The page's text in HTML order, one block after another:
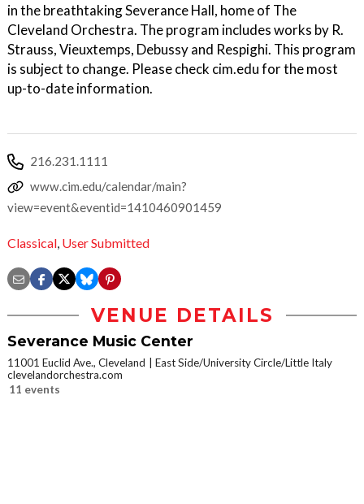
in the breathtaking Severance Hall, home of The
Cleveland Orchestra. The program includes works by R.
Strauss, Vieuxtemps, Debussy and Respighi. This program
is subject to change. Please check cim.edu for the most
up-to-date information.
216.231.1111
www.cim.edu/calendar/main?
view=event&eventid=1410460901459
Classical, User Submitted
VENUE DETAILS
Severance Music Center
11001 Euclid Ave., Cleveland
East Side/University Circle/Little Italy
clevelandorchestra.com
11 events